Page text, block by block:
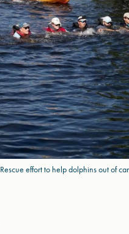
Rescue effort to help dolphins out of